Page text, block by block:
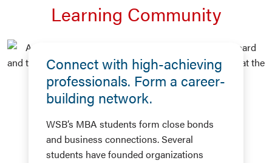
Learning Community
Connect with high-achieving
professionals. Form a career-
building network.
WSB’s MBA students form close bonds
and business connections. Several
students have founded organizations